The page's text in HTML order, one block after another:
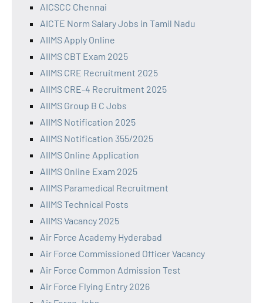
AICSCC Chennai
AICTE Norm Salary Jobs in Tamil Nadu
AIIMS Apply Online
AIIMS CBT Exam 2025
AIIMS CRE Recruitment 2025
AIIMS CRE-4 Recruitment 2025
AIIMS Group B C Jobs
AIIMS Notification 2025
AIIMS Notification 355/2025
AIIMS Online Application
AIIMS Online Exam 2025
AIIMS Paramedical Recruitment
AIIMS Technical Posts
AIIMS Vacancy 2025
Air Force Academy Hyderabad
Air Force Commissioned Officer Vacancy
Air Force Common Admission Test
Air Force Flying Entry 2026